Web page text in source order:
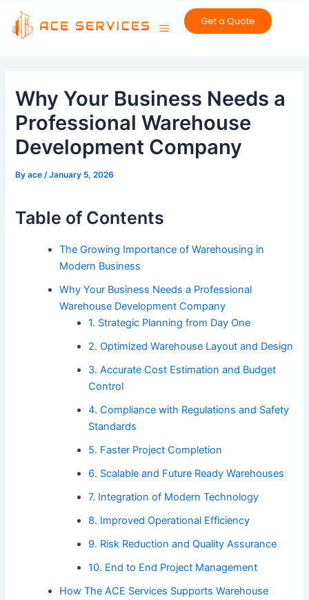
content
Get a Quote
Why Your Business Needs a
Professional Warehouse
Development Company
Byace /January 5, 2026
Table of Contents
The Growing Importance of Warehousing in
Modern Business
Why Your Business Needs a Professional
Warehouse Development Company
1. Strategic Planning from Day One
2. Optimized Warehouse Layout and Design
3. Accurate Cost Estimation and Budget
Control
4. Compliance with Regulations and Safety
Standards
5. Faster Project Completion
6. Scalable and Future Ready Warehouses
7. Integration of Modern Technology
8. Improved Operational Efficiency
9. Risk Reduction and Quality Assurance
10. End to End Project Management
How The ACE Services Supports Warehouse
Post